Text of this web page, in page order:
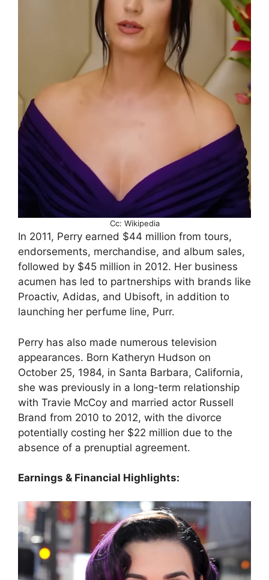
Cc: Wikipedia
In 2011, Perry earned $44 million from tours,
endorsements, merchandise, and album sales,
followed by $45 million in 2012. Her business
acumen has led to partnerships with brands like
Proactiv, Adidas, and Ubisoft, in addition to
launching her perfume line, Purr.
Perry has also made numerous television
appearances. Born Katheryn Hudson on
October 25, 1984, in Santa Barbara, California,
she was previously in a long-term relationship
with Travie McCoy and married actor Russell
Brand from 2010 to 2012, with the divorce
potentially costing her $22 million due to the
absence of a prenuptial agreement.
Earnings & Financial Highlights: